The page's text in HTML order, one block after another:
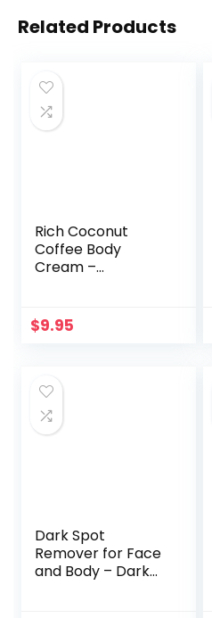
Related Products
Rich Coconut
Coffee Body
Cream –
and Hydrating
Body Moisturizer
Whipped Body
Butter and
Caffeine Eye
$9.95
Dark Spot
Remover for Face
and Body – Dark